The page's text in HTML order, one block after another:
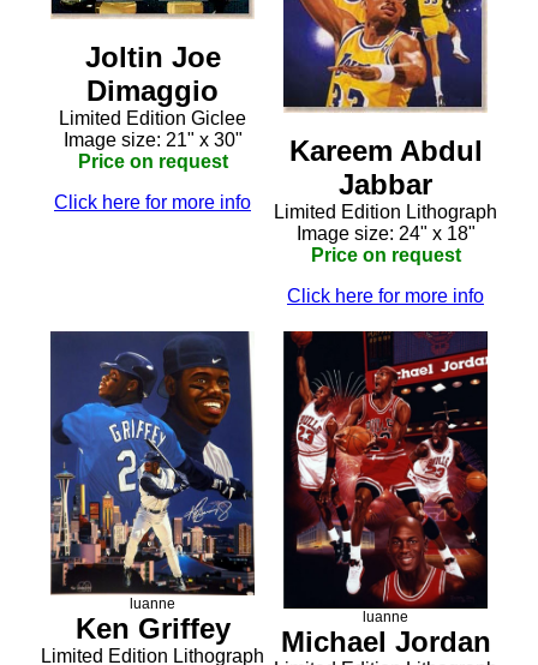
Joltin Joe
Dimaggio
Limited Edition Giclee
Image size: 21" x 30"
Price on request
Click here for more info
Kareem Abdul
Jabbar
Limited Edition Lithograph
Image size: 24" x 18"
Price on request
Click here for more info
luanne
Ken Griffey
Limited Edition Lithograph
luanne
Michael Jordan